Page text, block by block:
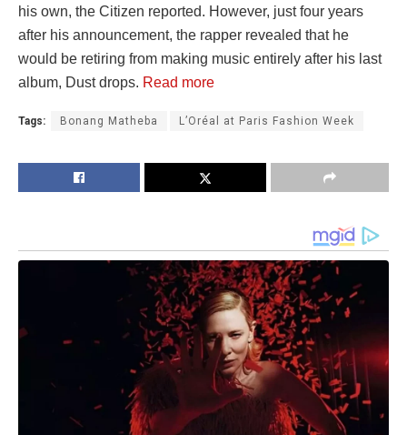
his own, the Citizen reported. However, just four years
after his announcement, the rapper revealed that he
would be retiring from making music entirely after his last
album, Dust drops. Read more
Tags: Bonang Matheba L’Oréal at Paris Fashion Week